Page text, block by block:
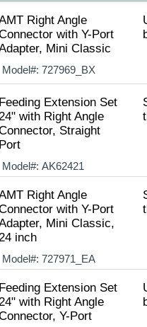
Right Angle
with Y-Port
Mini Classic
Model#: 727969_BX
Feeding Extension Set
with Right Angle
Straight
Port
Model#: AK62421
Right Angle
with Y-Port
Mini Classic,
inch
Model#: 727971_EA
Feeding Extension Set
with Right Angle
Y-Port